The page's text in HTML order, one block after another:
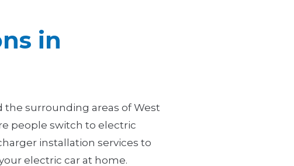
in
surrounding areas of West
people switch to electric
installation services to
electric car at home.